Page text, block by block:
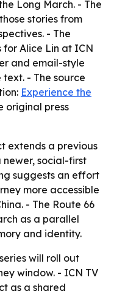
Long March. - The
stories from
- The
Alice Lin at ICN
and email-style
- The source
Experience the
original press
extends a previous
social-first
suggests an effort
more accessible
- The Route 66
as a parallel
and identity.
will roll out
window. - ICN TV
as a shared